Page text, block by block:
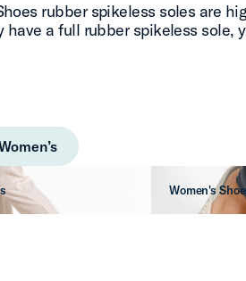
rubber spikeless soles are
have a full rubber spikeless sole,
Women's